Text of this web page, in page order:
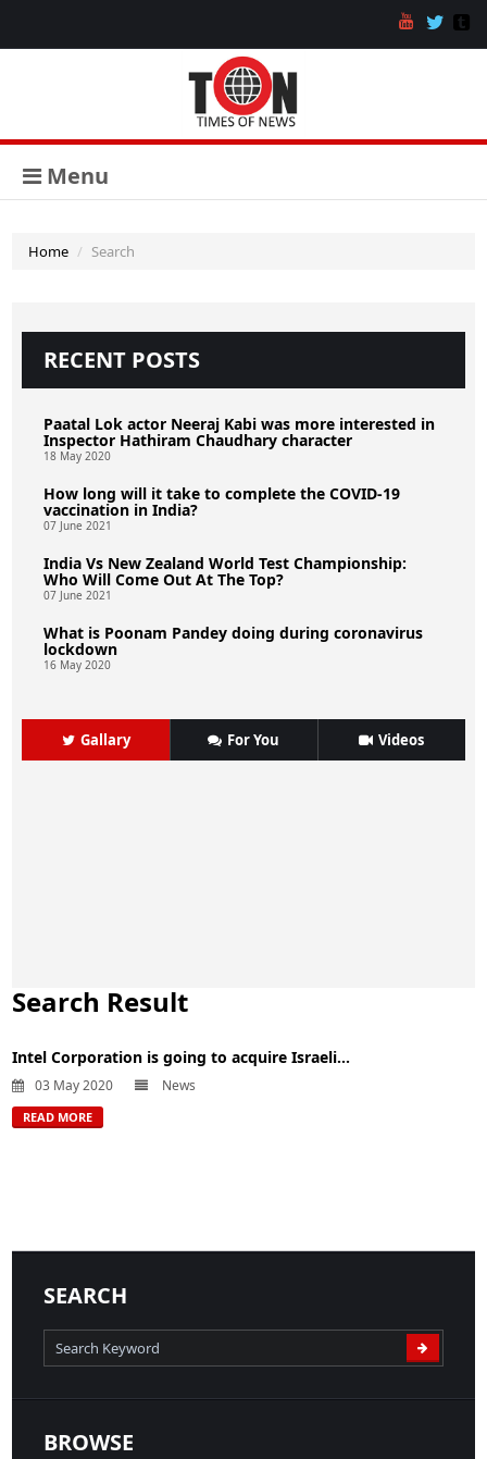
Menu
Home Search
RECENT POSTS
Paatal Lok actor Neeraj Kabi was more interested in
Inspector Hathiram Chaudhary character
18 May 2020
How long will it take to complete the COVID-19
vaccination in India?
07 June 2021
India Vs New Zealand World Test Championship:
Who Will Come Out At The Top?
07 June 2021
What is Poonam Pandey doing during coronavirus
lockdown
16 May 2020
Gallary For You Videos
Search Result
Intel Corporation is going to acquire Israeli...
03 May 2020 News
READ MORE
SEARCH
BROWSE